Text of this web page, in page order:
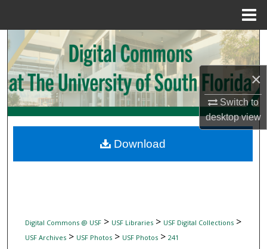
×
Switch to
desktopview
Search
Browse Collections
My Account
Digital Commons Network™
Digital Commons @ USF> USF Libraries> USF Digital Collections>
USF Archives> USF Photos> USF Photos> 241
Download